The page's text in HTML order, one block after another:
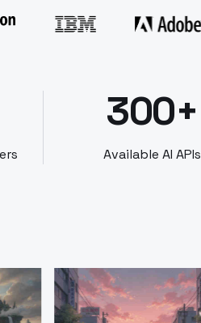
300+
Available AI APIs